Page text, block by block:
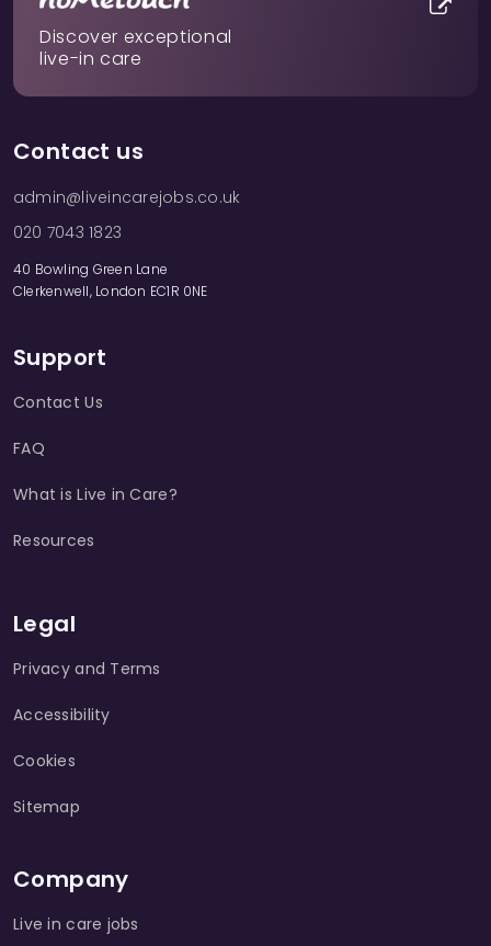
Discover exceptional
live-in care
Contact us
admin@liveincarejobs.co.uk
020 7043 1823
40 Bowling Green Lane
Clerkenwell, London EC1R 0NE
Support
Contact Us
FAQ
What is Live in Care?
Resources
Legal
Privacy and Terms
Accessibility
Cookies
Sitemap
Company
Live in care jobs